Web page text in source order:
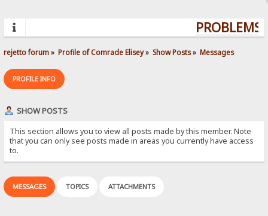
rejetto forum» Profile of Comrade Elisey» Show Posts» Messages
PROFILE INFO
SHOW POSTS
This section allows you to view all posts made by this member. Note
that you can only see posts made in areas you currently have access
to.
MESSAGES TOPICS ATTACHMENTS